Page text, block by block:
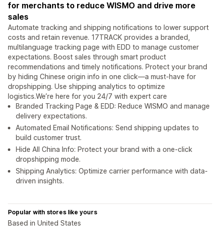
for merchants to reduce WISMO and drive more
sales
Automate tracking and shipping notifications to lower support
costs and retain revenue. 17TRACK provides a branded,
multilanguage tracking page with EDD to manage customer
expectations. Boost sales through smart product
recommendations and timely notifications. Protect your brand
by hiding Chinese origin info in one click—a must-have for
dropshipping. Use shipping analytics to optimize
logistics.We’re here for you 24/7 with expert care
Branded Tracking Page & EDD: Reduce WISMO and manage
delivery expectations.
Automated Email Notifications: Send shipping updates to
build customer trust.
Hide All China Info: Protect your brand with a one-click
dropshipping mode.
Shipping Analytics: Optimize carrier performance with data-
driven insights.
Popular with stores like yours
Based in United States